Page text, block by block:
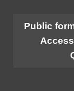
Public